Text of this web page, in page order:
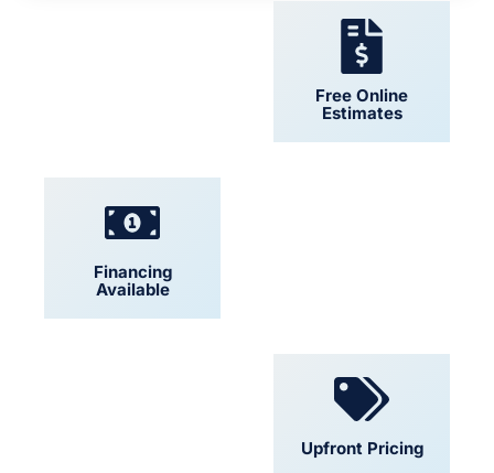
Free Online
Estimates
Financing
Available
Upfront Pricing